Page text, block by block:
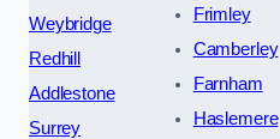
Weybridge
Redhill
Addlestone
Surrey
Frimley
Camberley
Farnham
Haslemere